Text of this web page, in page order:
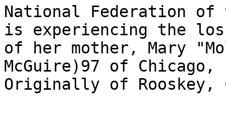
National Federation
is experiencing the
of her mother, Mary
McGuire)97 of
Originally of Rooskey,